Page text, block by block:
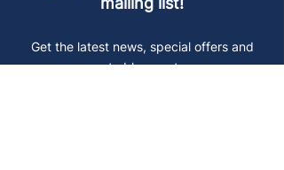
Get the latest news, special offers and
arty blog posts.